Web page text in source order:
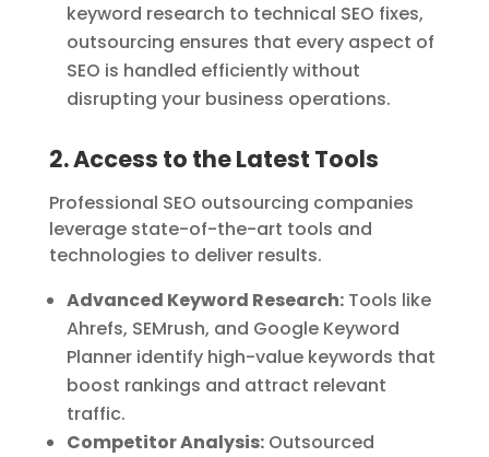
keyword research to technical SEO fixes,
outsourcing ensures that every aspect of
SEO is handled efficiently without
disrupting your business operations.
2. Access to the Latest Tools
Professional SEO outsourcing companies
leverage state-of-the-art tools and
technologies to deliver results.
Advanced Keyword Research:Tools like
Ahrefs, SEMrush, and Google Keyword
Planner identify high-value keywords that
boost rankings and attract relevant
traffic.
Competitor Analysis:Outsourced